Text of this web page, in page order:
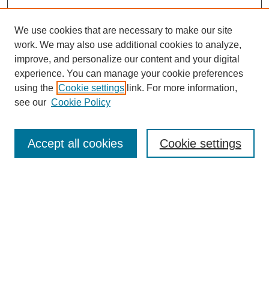
Enter search terms:
We use cookies that are necessary to make our site
work. We may also use additional cookies to analyze,
improve, and personalize our content and your digital
experience. You can manage your cookie preferences
using the Cookie settings link. For more information,
see our Cookie Policy
Cookie settings
Accept all cookies